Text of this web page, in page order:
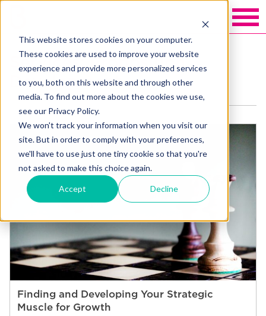
This website stores cookies on your computer.
These cookies are used to improve your website
experience and provide more personalized services
to you, both on this website and through other
media. To find out more about the cookies we use,
see our Privacy Policy.
We won't track your information when you visit our
site. But in order to comply with your preferences,
we'll have to use just one tiny cookie so that you're
not asked to make this choice again.
Accept Decline
Services: Proposition
Development
Finding and Developing Your Strategic
Muscle for Growth